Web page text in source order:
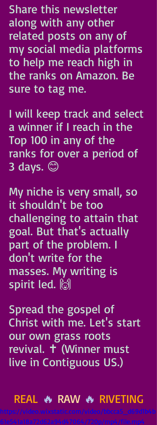
Share this newsletter
along with any other
related posts on any of
my social media platforms
to help me reach high in
the ranks on Amazon. Be
sure to tag me.
I will keep track and select
a winner if I reach in the
Top 100 in any of the
ranks for over a period of
3 days. 😊
My niche is very small, so
it shouldn't be too
challenging to attain that
goal. But that's actually
part of the problem. I
don't write for the
masses. My writing is
spirit led. 🙌
Spread the gospel of
Christ with me. Let's start
our own grass roots
revival. ✝️ (Winner must
live in Contiguous US.)
REAL 🔥 RAW 🔥 RIVETING
https://video.wixstatic.com/video/bbcca5_d69d1b4b
61e541a18a72d62a94d47064/720p/mp4/file.mp4